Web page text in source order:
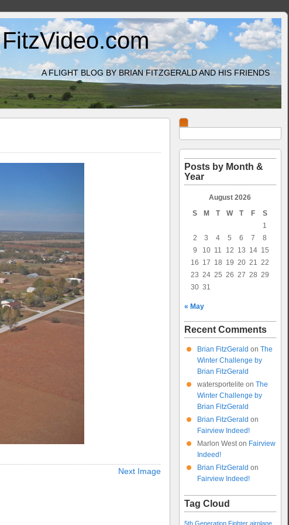
A FLIGHT BLOG BY BRIAN FITZGERALD AND HIS FRIENDS
Next Image
Posts by Month &
Year
August 2026
S
M T W T F
S
1
2
3 4 5 6 7
8
9
10 11 12 13 14 15
16 17 18 19 20 21 22
23 24 25 26 27 28 29
30 31
« May
Recent Comments
Brian FitzGerald on The
Winter Challenge by
Brian FitzGerald
watersportelite on The
Winter Challenge by
Brian FitzGerald
Brian FitzGerald on
Fairview Indeed!
Marlon Weston Fairview
Indeed!
Brian FitzGerald on
Fairview Indeed!
Tag Cloud
5th Generation Fighter airplane